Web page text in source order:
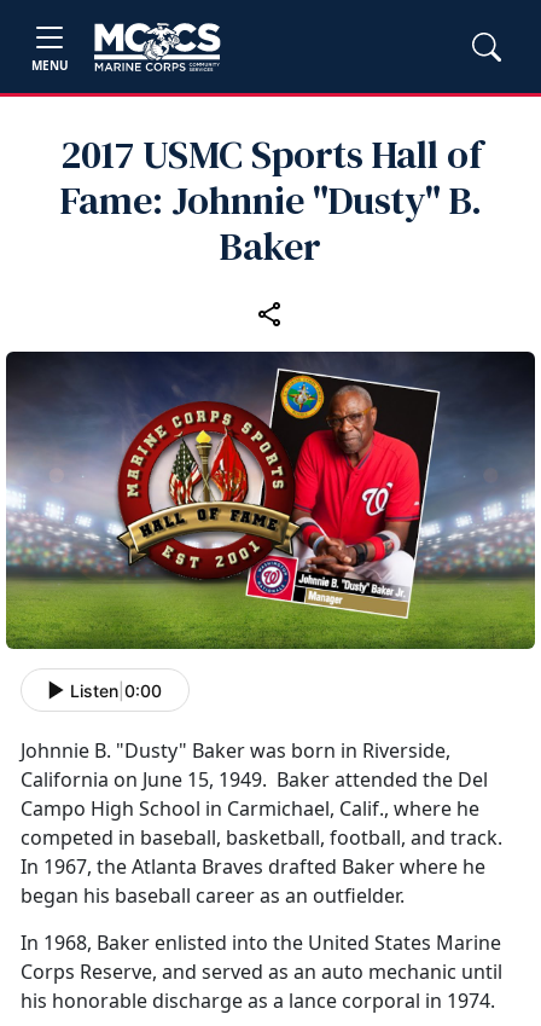
MENU
2017 USMC Sports Hall of
Fame: Johnnie "Dusty" B.
Baker
Listen 0:00
Johnnie B. "Dusty" Baker was born in Riverside,
California on June 15, 1949. Baker attended the Del
Campo High School in Carmichael, Calif., where he
competed in baseball, basketball, football, and track.
In 1967, the Atlanta Braves drafted Baker where he
began his baseball career as an outfielder.
In 1968, Baker enlisted into the United States Marine
Corps Reserve, and served as an auto mechanic until
his honorable discharge as a lance corporal in 1974.